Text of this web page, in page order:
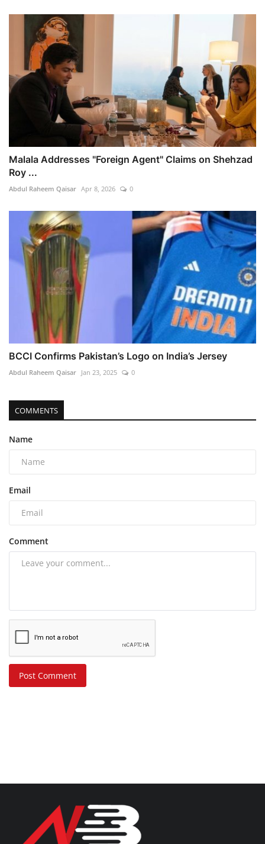
Malala Addresses "Foreign Agent" Claims on Shehzad
Roy ...
Abdul Raheem Qaisar Apr 8, 2026 0
BCCI Confirms Pakistan’s Logo on India’s Jersey
Abdul Raheem Qaisar Jan 23, 2025 0
COMMENTS
Name
Email
Comment
Post Comment